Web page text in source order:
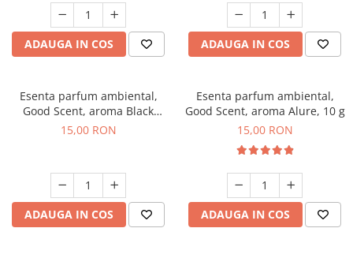
ADAUGA IN COS ADAUGA IN COS
Esenta parfum ambiental,
Good Scent, aroma Black
Orchid, 10 g
15,00 RON
ADAUGA IN COS
Esenta parfum ambiental,
Good Scent, aroma Alure, 10 g
15,00 RON
ADAUGA IN COS